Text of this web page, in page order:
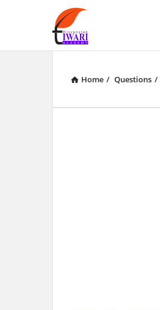
Discussion
Forum
Home / Questions /